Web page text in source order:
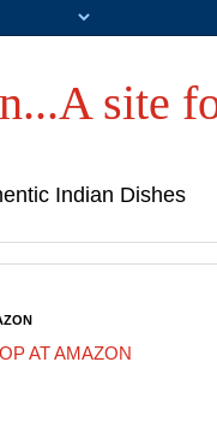
site
Indian Dishes
AT AMAZON